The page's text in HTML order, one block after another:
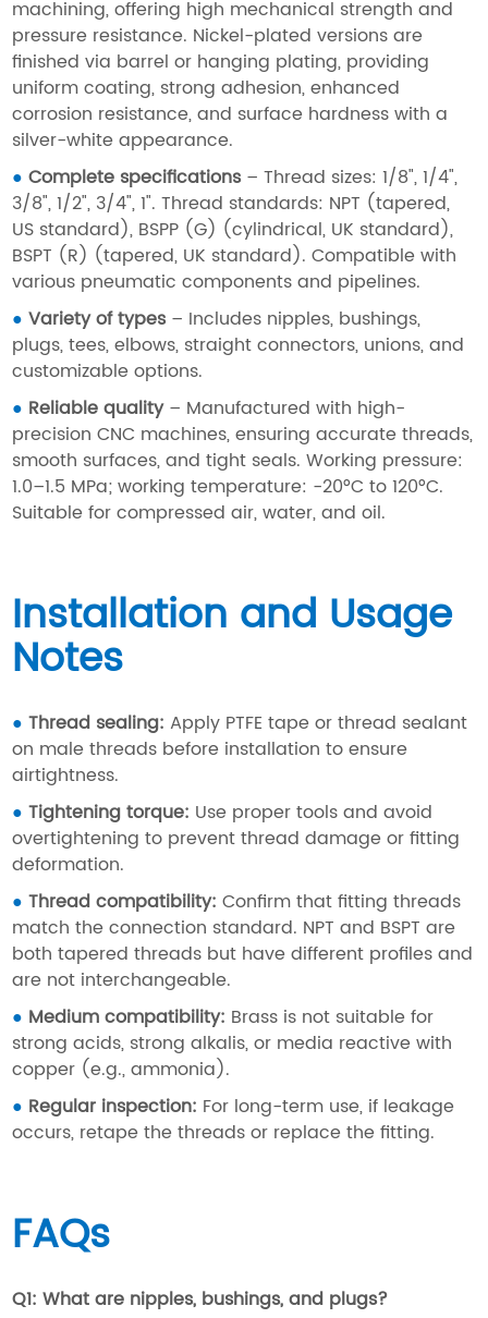
machining, offering high mechanical strength and
pressure resistance. Nickel-plated versions are
finished via barrel or hanging plating, providing
uniform coating, strong adhesion, enhanced
corrosion resistance, and surface hardness with a
silver-white appearance.
●Complete specifications– Thread sizes: 1/8", 1/4",
3/8", 1/2", 3/4", 1". Thread standards: NPT (tapered,
US standard), BSPP (G) (cylindrical, UK standard),
BSPT (R) (tapered, UK standard). Compatible with
various pneumatic components and pipelines.
●Variety of types– Includes nipples, bushings,
plugs, tees, elbows, straight connectors, unions, and
customizable options.
● Reliable quality– Manufactured with high-
precision CNC machines, ensuring accurate threads,
smooth surfaces, and tight seals. Working pressure:
1.0–1.5 MPa; working temperature: -20°C to 120°C.
Suitable for compressed air, water, and oil.
Installation and Usage
Notes
●Thread sealing: Apply PTFE tape or thread sealant
on male threads before installation to ensure
airtightness.
●Tightening torque: Use proper tools and avoid
overtightening to prevent thread damage or fitting
deformation.
●Thread compatibility:Confirm that fitting threads
match the connection standard. NPT and BSPT are
both tapered threads but have different profiles and
are not interchangeable.
● Medium compatibility: Brass is not suitable for
strong acids, strong alkalis, or media reactive with
copper (e.g., ammonia).
● Regular inspection: For long-term use, if leakage
occurs, retape the threads or replace the fitting.
FAQs
Q1: What are nipples, bushings, and plugs?